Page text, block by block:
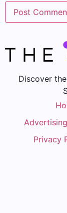
Discover
Privacy